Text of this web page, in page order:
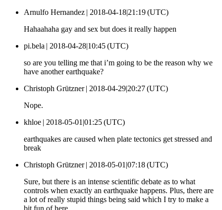
Arnulfo Hernandez | 2018-04-18|21:19 (UTC)
Hahaahaha gay and sex but does it really happen
pi.bela | 2018-04-28|10:45 (UTC)
so are you telling me that i’m going to be the reason why we
have another earthquake?
Christoph Grützner | 2018-04-29|20:27 (UTC)
Nope.
khloe | 2018-05-01|01:25 (UTC)
earthquakes are caused when plate tectonics get stressed and
break
Christoph Grützner | 2018-05-01|07:18 (UTC)
Sure, but there is an intense scientific debate as to what
controls when exactly an earthquake happens. Plus, there are
a lot of really stupid things being said which I try to make a
bit fun of here.